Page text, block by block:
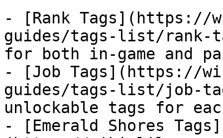
- [Rank
guides/tags-list/rank-
for both in-game and
- [Job Tags](https://
guides/tags-list/job-
unlockable tags for
- [Emerald Shores Tags]